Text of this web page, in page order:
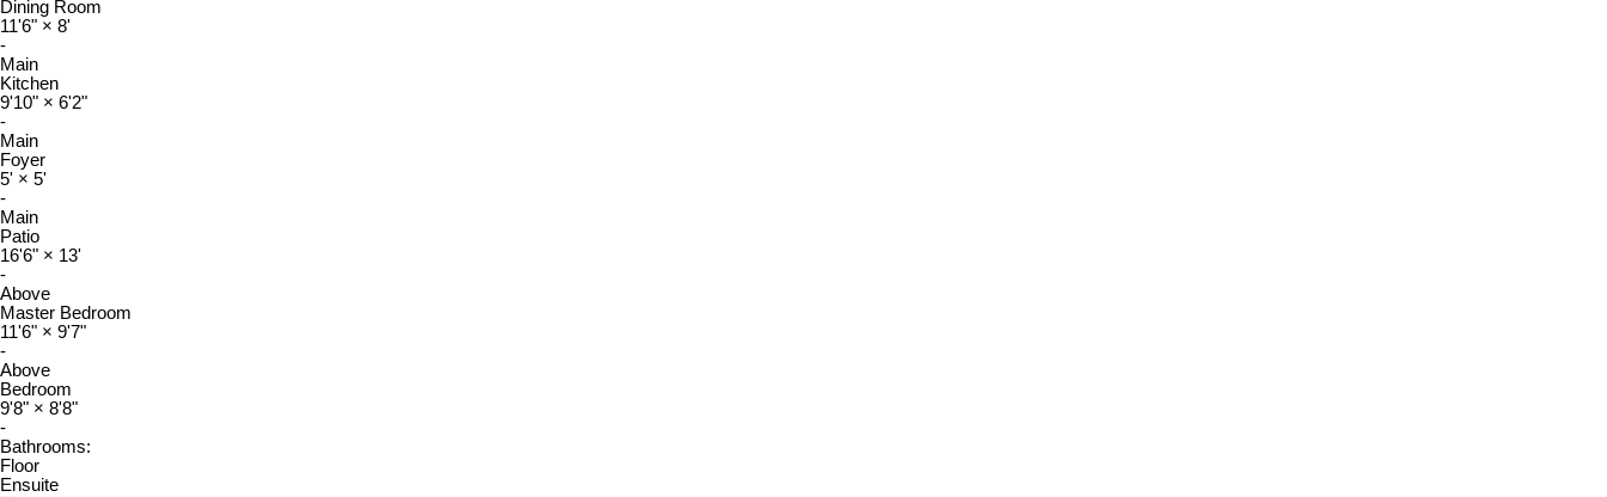
Dining Room
11'6" × 8'
-
Main
Kitchen
9'10" × 6'2"
-
Main
Foyer
5' × 5'
-
Main
Patio
16'6" × 13'
-
Above
Master Bedroom
11'6" × 9'7"
-
Above
Bedroom
9'8" × 8'8"
-
Bathrooms:
Floor
Ensuite